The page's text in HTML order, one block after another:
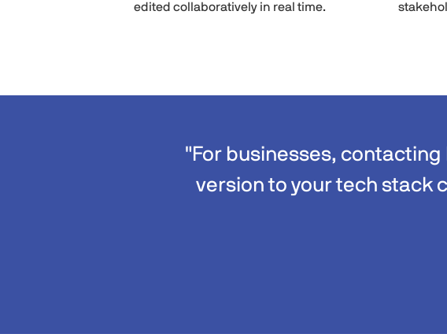
edited collaboratively in real time.
"For businesses,
version to your tech stack